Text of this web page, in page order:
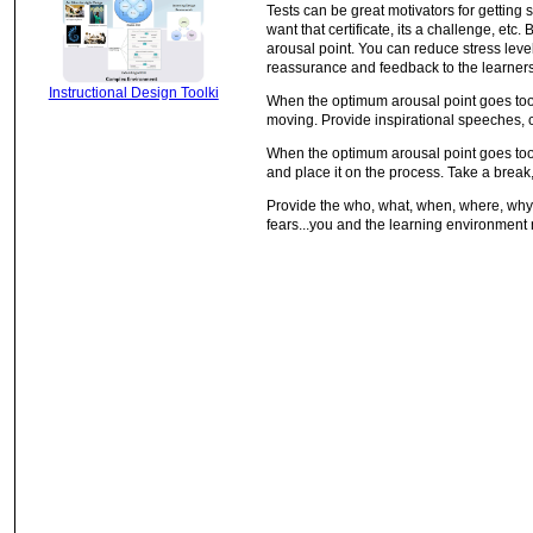
Instructional Design Toolki
Tests can be great motivators for getting
want that certificate, its a challenge, etc.
arousal point. You can reduce stress
reassurance and feedback to the
When the optimum arousal point goes
moving. Provide inspirational speeches,
When the optimum arousal point goes
and place it on the process. Take a
Provide the who, what, when, where,
fears...you and the learning